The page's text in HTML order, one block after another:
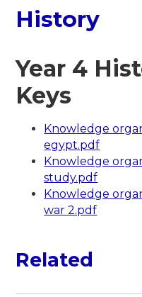
History
Year 4
Keys
Knowledge
egypt.pdf
Knowledge
study.pdf
Knowledge
war 2.pdf
Related